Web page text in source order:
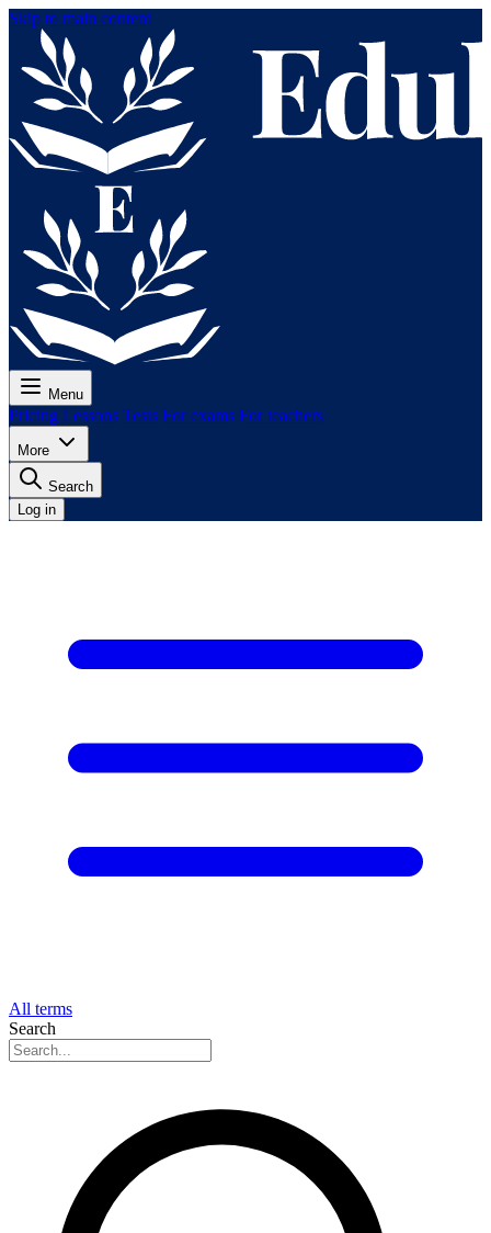
Skip to main content
Menu
Pricing Lessons Tests For exams For teachers
More
Search
Log in
All terms
Search